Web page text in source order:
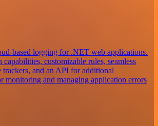
based logging for .NET web applications.
capabilities, customizable rules, seamless
and an API for additional
monitoring and managing application errors